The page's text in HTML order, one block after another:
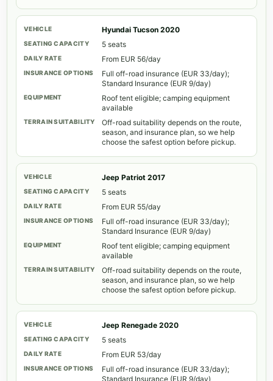
Hyundai Tucson 2020
5 seats
From EUR 56/day
Full off-road insurance (EUR 33/day);
Standard Insurance (EUR 9/day)
Roof tent eligible; camping equipment
available
Off-road suitability depends on the route,
season, and insurance plan, so we help
choose the safest option before pickup.
Jeep Patriot 2017
5 seats
From EUR 55/day
Full off-road insurance (EUR 33/day);
Standard Insurance (EUR 9/day)
Roof tent eligible; camping equipment
available
Off-road suitability depends on the route,
season, and insurance plan, so we help
choose the safest option before pickup.
Jeep Renegade 2020
5 seats
From EUR 53/day
Full off-road insurance (EUR 33/day);
Standard Insurance (EUR 9/day)